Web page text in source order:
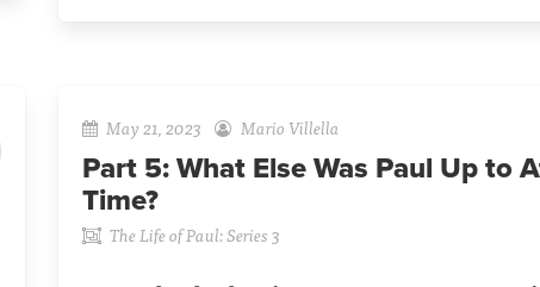
May 21, 2023 Mario Villella
Part 5: What Else Was Paul Up to
Time?
The Life of Paul: Series 3